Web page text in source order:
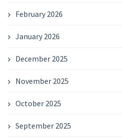
February 2026
January 2026
December 2025
November 2025
October 2025
September 2025